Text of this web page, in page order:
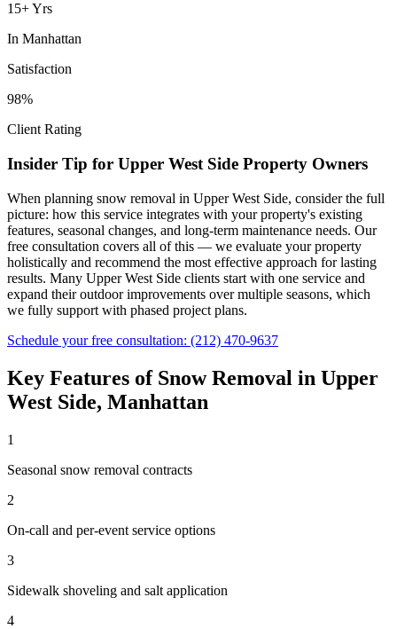
15+ Yrs
In Manhattan
Satisfaction
98%
Client Rating
Insider Tip for Upper West Side Property Owners
When planning snow removal in Upper West Side, consider the full
picture: how this service integrates with your property's existing
features, seasonal changes, and long-term maintenance needs. Our
free consultation covers all of this — we evaluate your property
holistically and recommend the most effective approach for lasting
results. Many Upper West Side clients start with one service and
expand their outdoor improvements over multiple seasons, which
we fully support with phased project plans.
Schedule your free consultation: (212) 470-9637
Key Features of Snow Removal in Upper
West Side, Manhattan
1
Seasonal snow removal contracts
2
On-call and per-event service options
3
Sidewalk shoveling and salt application
4